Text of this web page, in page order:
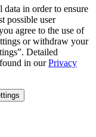
data in order to ensure
possible user
agree to the use of
or withdraw your
Detailed
in ourPrivacy